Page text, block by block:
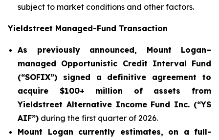
subject to market conditions and other factors.
Yieldstreet Managed-Fund Transaction
As previously announced, Mount Logan–
managed Opportunistic Credit Interval Fund
(“SOFIX”) signed a definitive agreement to
acquire $100+ million of assets from
Yieldstreet Alternative Income Fund Inc. (“YS
AIF”) during the first quarter of 2026.
Mount Logan currently estimates, on a full-